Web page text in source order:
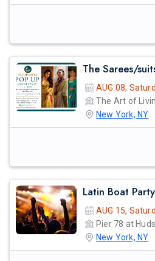
AUG 08,
The Art of
New York, NY
AUG 15,
Pier 78 at
New York, NY